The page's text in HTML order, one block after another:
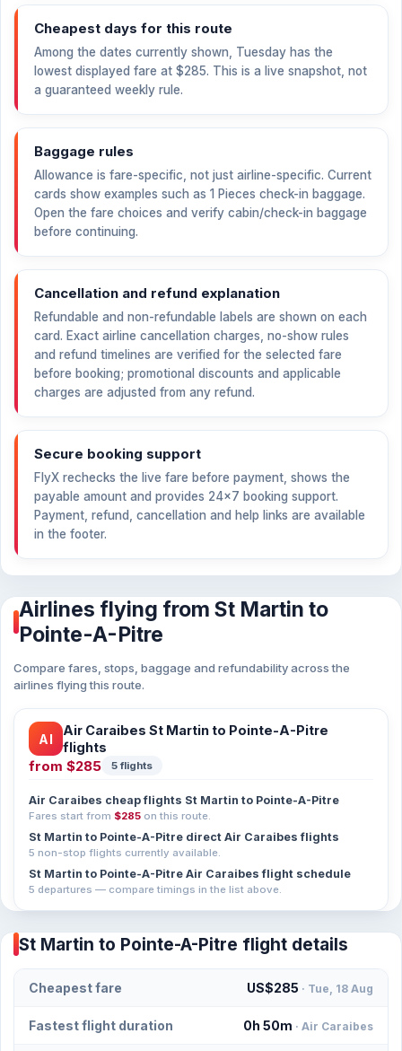
Cheapest days for this route
Among the dates currently shown, Tuesday has the
lowest displayed fare at $285. This is a live snapshot, not
a guaranteed weekly rule.
Baggage rules
Allowance is fare-specific, not just airline-specific. Current
cards show examples such as 1 Pieces check-in baggage.
Open the fare choices and verify cabin/check-in baggage
before continuing.
Cancellation and refund explanation
Refundable and non-refundable labels are shown on each
card. Exact airline cancellation charges, no-show rules
and refund timelines are verified for the selected fare
before booking; promotional discounts and applicable
charges are adjusted from any refund.
Secure booking support
FlyX rechecks the live fare before payment, shows the
payable amount and provides 24×7 booking support.
Payment, refund, cancellation and help links are available
in the footer.
Airlines flying from St Martin to
Pointe-A-Pitre
Compare fares, stops, baggage and refundability across the
airlines flying this route.
AI
Air Caraibes St Martin to Pointe-A-Pitre
flights
from $285 5 flights
Air Caraibes cheap flights St Martin to Pointe-A-Pitre
Fares start from $285 on this route.
St Martin to Pointe-A-Pitre direct Air Caraibes flights
5 non-stop flights currently available.
St Martin to Pointe-A-Pitre Air Caraibes flight schedule
5 departures — compare timings in the list above.
St Martin to Pointe-A-Pitre flight details
Cheapest fare US$285 · Tue, 18 Aug
Fastest flight duration 0h 50m · Air Caraibes